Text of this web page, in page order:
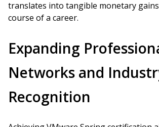
translates into tangible monetary
course of a career.
Expanding
Networks and
Recognition